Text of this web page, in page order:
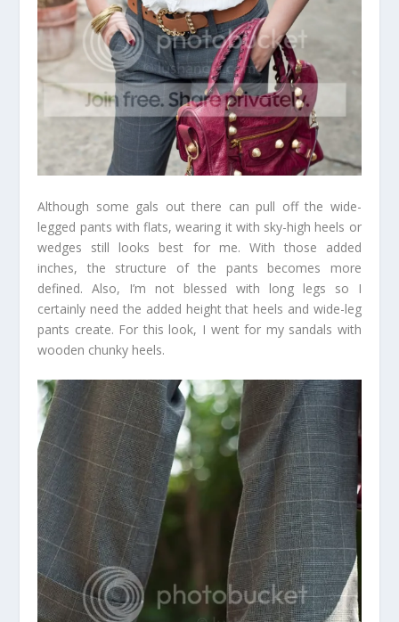
Although some gals out there can pull off the wide-
legged pants with flats, wearing it with sky-high heels or
wedges still looks best for me. With those added
inches, the structure of the pants becomes more
defined. Also, I’m not blessed with long legs so I
certainly need the added height that heels and wide-leg
pants create. For this look, I went for my sandals with
wooden chunky heels.